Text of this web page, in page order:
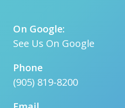
On Google:
See Us On Google
Phone
(905) 819-8200